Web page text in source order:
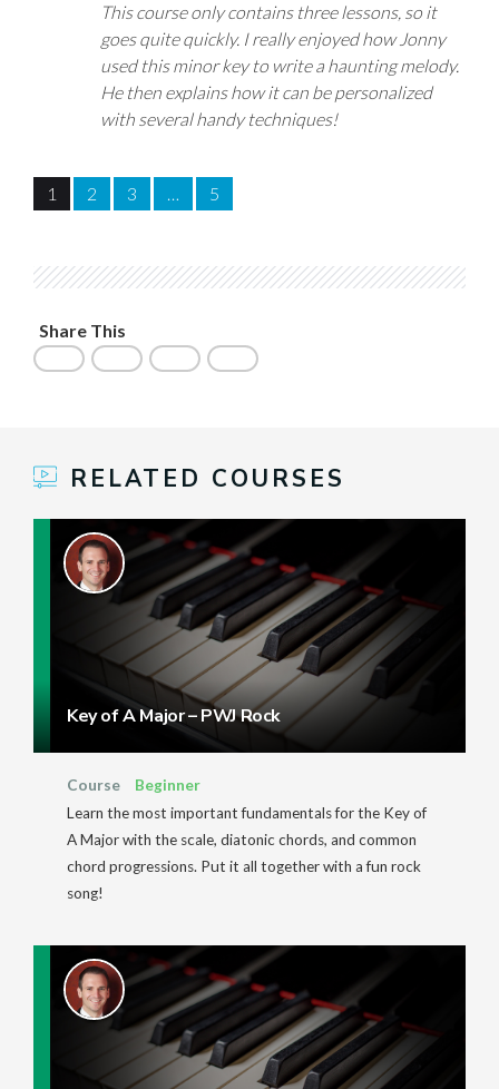
This course only contains three lessons, so it
goes quite quickly. I really enjoyed how Jonny
used this minor key to write a haunting melody.
He then explains how it can be personalized
with several handy techniques!
1 2 3 … 5
Share This
RELATED COURSES
Key of A Major – PWJ Rock
Course
Beginner
Learn the most important fundamentals for the Key of
A Major with the scale, diatonic chords, and common
chord progressions. Put it all together with a fun rock
song!